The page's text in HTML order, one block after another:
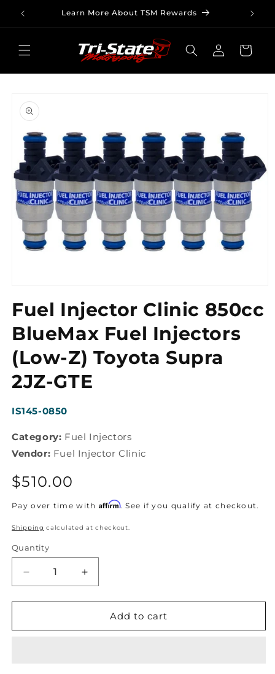
Skip to
content
Learn More About TSM Rewards
Log
in
Cart
product
information
in
modal
Fuel Injector Clinic 850cc
BlueMax Fuel Injectors
(Low-Z) Toyota Supra
2JZ-GTE
SKU:
IS145-0850
Category: Fuel Injectors
Vendor: Fuel Injector Clinic
Regular
price
$510.00
Pay over time with Affirm. See if you qualify at checkout.
Shipping calculated at checkout.
Quantity
Decrease
quantity
for
Injector
Increase
quantity
for
Injector
Add to cart